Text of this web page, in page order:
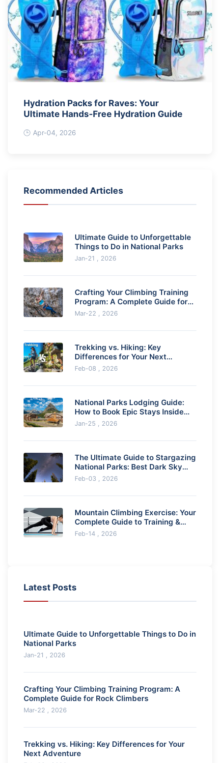
Hydration Packs for Raves: Your
Ultimate Hands-Free Hydration Guide
Apr-04, 2026
Recommended Articles
Ultimate Guide to Unforgettable
Things to Do in National Parks
Jan-21 , 2026
Crafting Your Climbing Training
Program: A Complete Guide for
Rock Climbers
Mar-22 , 2026
Trekking vs. Hiking: Key
Differences for Your Next
Adventure
Feb-08 , 2026
National Parks Lodging Guide:
How to Book Epic Stays Inside
the Parks
Jan-25 , 2026
The Ultimate Guide to Stargazing
National Parks: Best Dark Sky
Parks & Tips
Feb-03 , 2026
Mountain Climbing Exercise: Your
Complete Guide to Training &
Outdoor Fitness
Feb-14 , 2026
Latest Posts
Ultimate Guide to Unforgettable Things to Do in
National Parks
Jan-21 , 2026
Crafting Your Climbing Training Program: A
Complete Guide for Rock Climbers
Mar-22 , 2026
Trekking vs. Hiking: Key Differences for Your
Next Adventure